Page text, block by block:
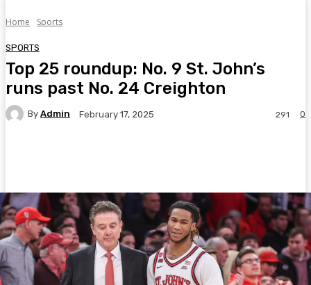
Home Sports
SPORTS
Top 25 roundup: No. 9 St. John’s
runs past No. 24 Creighton
By Admin February 17, 2025 0
291